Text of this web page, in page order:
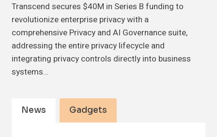
Transcend secures $40M in Series B funding to
revolutionize enterprise privacy with a
comprehensive Privacy and AI Governance suite,
addressing the entire privacy lifecycle and
integrating privacy controls directly into business
systems…
News Gadgets